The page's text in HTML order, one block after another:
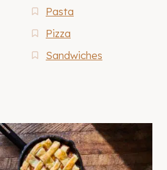
Pasta
Pizza
Sandwiches